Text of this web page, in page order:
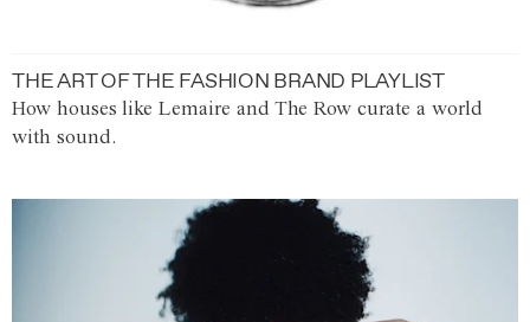
THE ART OF THE FASHION BRAND PLAYLIST
How houses like Lemaire and The Row curate a world
with sound.